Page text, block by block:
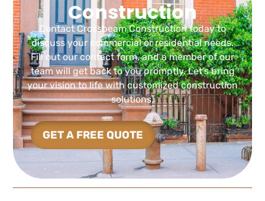
Construction
Contact Crossbeam Construction today to
discuss your commercial or residential needs.
Fill out our contact form, and a member of our
team will get back to you promptly. Let’s bring
your vision to life with customized construction
solutions.
GET A FREE QUOTE